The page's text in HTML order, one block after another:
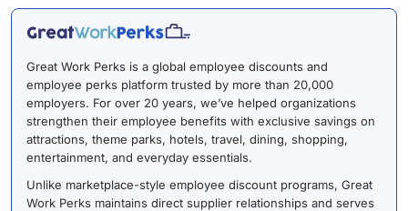
Great Work Perks is a global employee discounts and
employee perks platform trusted by more than 20,000
employers. For over 20 years, we’ve helped organizations
strengthen their employee benefits with exclusive savings on
attractions, theme parks, hotels, travel, dining, shopping,
entertainment, and everyday essentials.
Unlike marketplace-style employee discount programs, Great
Work Perks maintains direct supplier relationships and serves